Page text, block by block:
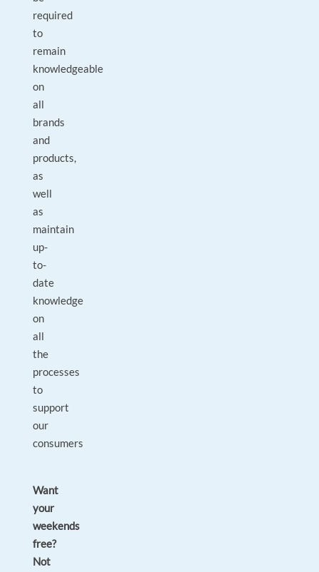
required
to
remain
knowledgeable
on
all
brands
and
products,
as
well
as
maintain
up-
to-
date
knowledge
on
all
the
processes
to
support
our
consumers
Want
your
weekends
free?
Not